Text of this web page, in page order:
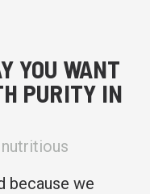
YOU WANT
PURITY IN
because we